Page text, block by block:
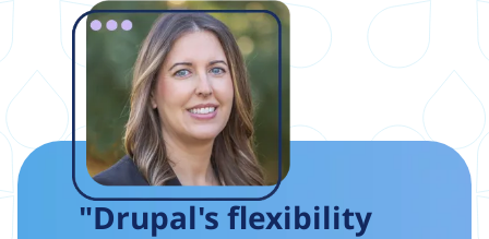
"Drupal's flexibility
Image